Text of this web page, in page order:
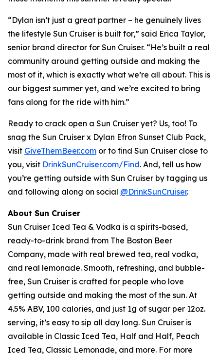
“Dylan isn’t just a great partner – he genuinely lives
the lifestyle Sun Cruiser is built for,” said Erica Taylor,
senior brand director for Sun Cruiser. “He’s built a real
community around getting outside and making the
most of it, which is exactly what we’re all about. This is
our biggest summer yet, and we’re excited to bring
fans along for the ride with him.”
Ready to crack open a Sun Cruiser yet? Us, too! To
snag the Sun Cruiser x Dylan Efron Sunset Club Pack,
visit GiveThemBeer.com or to find Sun Cruiser close to
you, visit DrinkSunCruiser.com/Find. And, tell us how
you’re getting outside with Sun Cruiser by tagging us
and following along on social @DrinkSunCruiser.
About Sun Cruiser
Sun Cruiser Iced Tea & Vodka is a spirits-based,
ready-to-drink brand from The Boston Beer
Company, made with real brewed tea, real vodka,
and real lemonade. Smooth, refreshing, and bubble-
free, Sun Cruiser is crafted for people who love
getting outside and making the most of the sun. At
4.5% ABV, 100 calories, and just 1g of sugar per 12oz.
serving, it’s easy to sip all day long. Sun Cruiser is
available in Classic Iced Tea, Half and Half, Peach
Iced Tea, Classic Lemonade, and more. For more